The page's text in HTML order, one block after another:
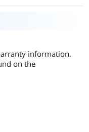
information.
on the